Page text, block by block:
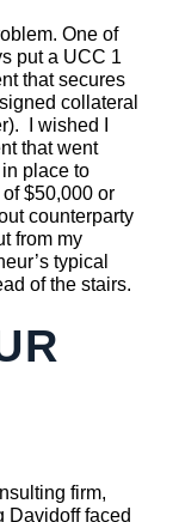
One of
put a UCC 1
that secures
collateral
I wished I
that went
place to
$50,000 or
counterparty
from my
typical
of the stairs.
firm,
Davidoff faced